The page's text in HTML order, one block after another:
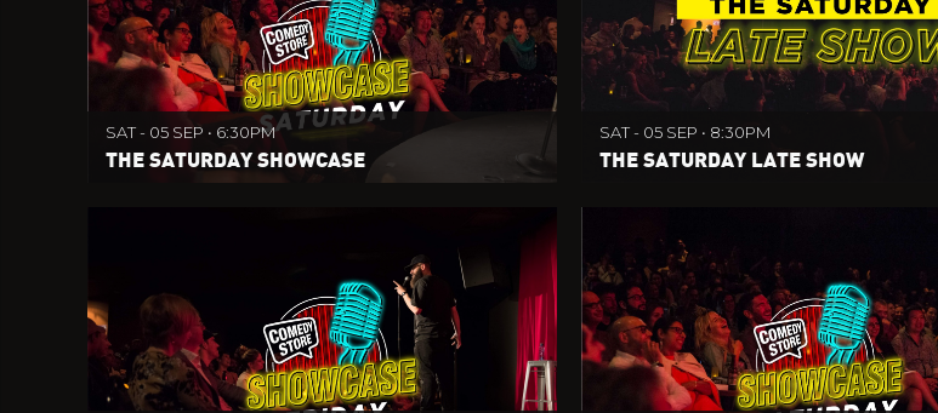
SAT - 05 SEP • 6:30PM
THE SATURDAY SHOWCASE
SAT - 05 SEP • 8:30PM
THE SATURDAY LATE SHOW